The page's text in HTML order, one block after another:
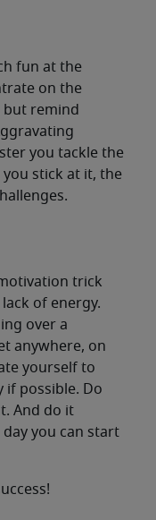
fun at the
on the
but remind
you tackle the
stick at it, the
trick
of energy.
over a
anywhere, on
yourself to
if possible. Do
And do it
you can start